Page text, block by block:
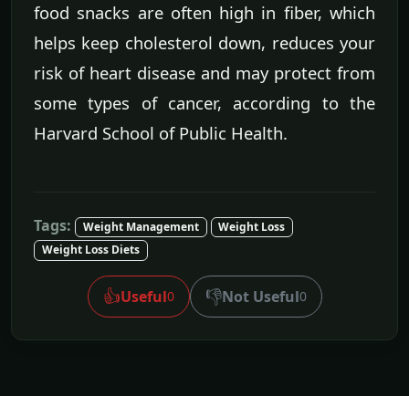
food snacks are often high in fiber, which
helps keep cholesterol down, reduces your
risk of heart disease and may protect from
some types of cancer, according to the
Harvard School of Public Health.
Tags: Weight Management
Weight Loss
Weight Loss Diets
👍Useful0 👎Not Useful0